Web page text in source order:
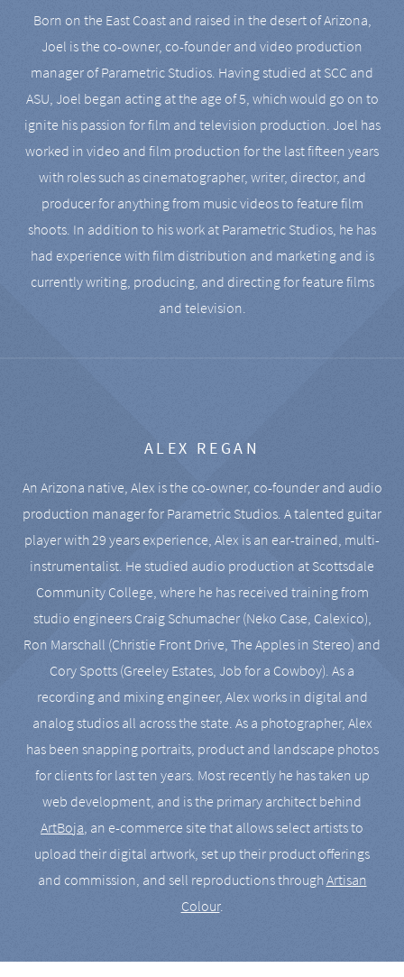
Born on the East Coast and raised in the desert of Arizona,
Joel is the co-owner, co-founder and video production
manager of Parametric Studios. Having studied at SCC and
ASU, Joel began acting at the age of 5, which would go on to
ignite his passion for film and television production. Joel has
worked in video and film production for the last fifteen years
with roles such as cinematographer, writer, director, and
producer for anything from music videos to feature film
shoots. In addition to his work at Parametric Studios, he has
had experience with film distribution and marketing and is
currently writing, producing, and directing for feature films
and television.
ALEX REGAN
An Arizona native, Alex is the co-owner, co-founder and audio
production manager for Parametric Studios. A talented guitar
player with 29 years experience, Alex is an ear-trained, multi-
instrumentalist. He studied audio production at Scottsdale
Community College, where he has received training from
studio engineers Craig Schumacher (Neko Case, Calexico),
Ron Marschall (Christie Front Drive, The Apples in Stereo) and
Cory Spotts (Greeley Estates, Job for a Cowboy). As a
recording and mixing engineer, Alex works in digital and
analog studios all across the state. As a photographer, Alex
has been snapping portraits, product and landscape photos
for clients for last ten years. Most recently he has taken up
web development, and is the primary architect behind
ArtBoja, an e-commerce site that allows select artists to
upload their digital artwork, set up their product offerings
and commission, and sell reproductions throughArtisan
Colour.